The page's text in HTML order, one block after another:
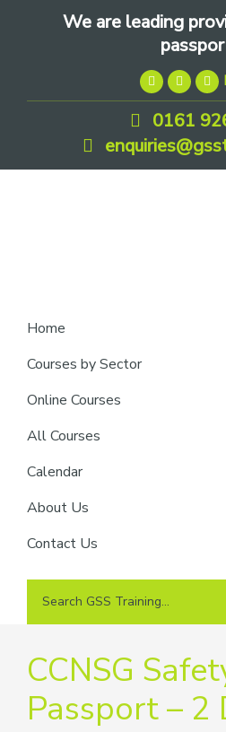
We are leading
0161
Home
Courses by Sector
Online Courses
All Courses
Calendar
About Us
Contact Us
Search
CCNSG
Passport – 2